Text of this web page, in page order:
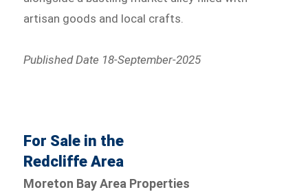
artisan goods and local crafts.
Published Date 18-September-2025
For Sale in the
Redcliffe Area
Moreton Bay Area Properties